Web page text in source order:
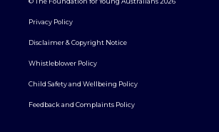
Privacy Policy
Disclaimer & Copyright Notice
Whistleblower Policy
Child Safety and Wellbeing Policy
Feedback and Complaints Policy